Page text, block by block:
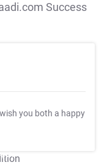
Success
you both a happy